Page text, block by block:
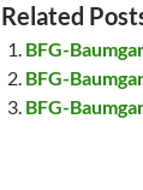
Related
BFG-
BFG-
BFG-